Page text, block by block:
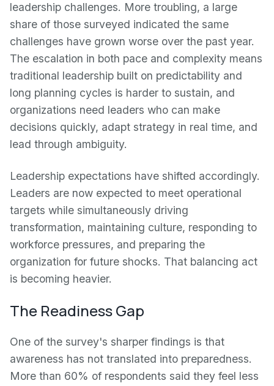
leadership challenges. More troubling, a large
share of those surveyed indicated the same
challenges have grown worse over the past year.
The escalation in both pace and complexity means
traditional leadership built on predictability and
long planning cycles is harder to sustain, and
organizations need leaders who can make
decisions quickly, adapt strategy in real time, and
lead through ambiguity.
Leadership expectations have shifted accordingly.
Leaders are now expected to meet operational
targets while simultaneously driving
transformation, maintaining culture, responding to
workforce pressures, and preparing the
organization for future shocks. That balancing act
is becoming heavier.
The Readiness Gap
One of the survey's sharper findings is that
awareness has not translated into preparedness.
More than 60% of respondents said they feel less